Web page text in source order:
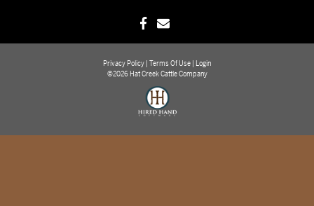
Privacy Policy Terms Of Use Login
©2026 Hat Creek Cattle Company